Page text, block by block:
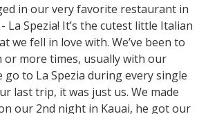
in our very favorite restaurant in
La Spezia! It’s the cutest little Italian
we fell in love with. We’ve been to
or more times, usually with our
go to La Spezia during every single
last trip, it was just us. We made
our 2nd night in Kauai, he got our